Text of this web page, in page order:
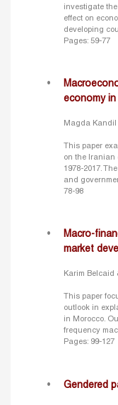
investigate
effect on
developing
Pages: 59-77
economy
Magda
This paper
on the Iranian
1978-2017.
and
78-98
Macro-
market
Karim Belcaid
This paper
outlook in
in Morocco.
frequency
Pages: 99-127
Gendered